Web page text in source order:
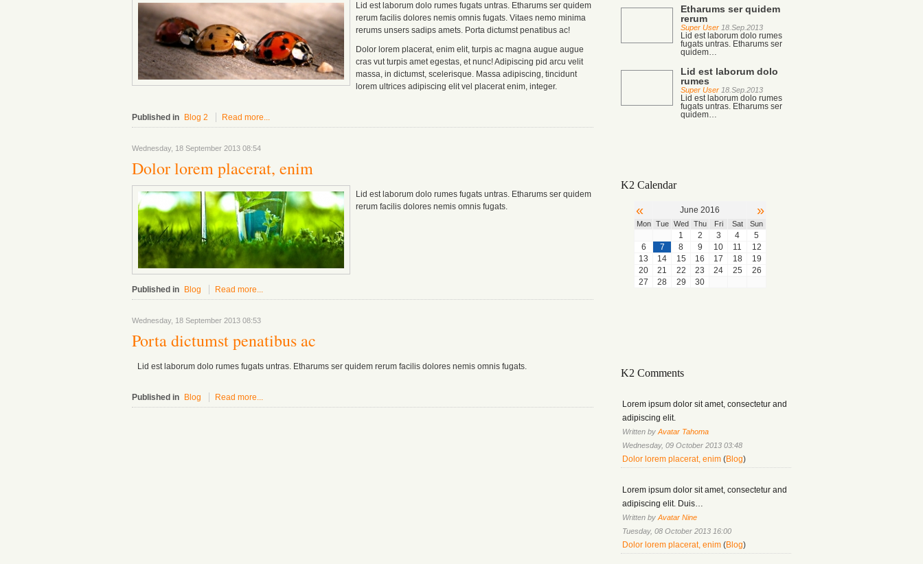
Lid est laborum dolo rumes fugats untras. Etharums ser quidem
rerum facilis dolores nemis omnis fugats. Vitaes nemo minima
rerums unsers sadips amets. Porta dictumst penatibus ac!
Dolor lorem placerat, enim elit, turpis ac magna augue augue
cras vut turpis amet egestas, et nunc! Adipiscing pid arcu velit
massa, in dictumst, scelerisque. Massa adipiscing, tincidunt
lorem ultrices adipiscing elit vel placerat enim, integer.
Published in Blog 2 Read more...
Wednesday, 18 September 2013 08:54
Dolor lorem placerat, enim
Lid est laborum dolo rumes fugats untras. Etharums ser quidem
rerum facilis dolores nemis omnis fugats.
Published in Blog Read more...
Wednesday, 18 September 2013 08:53
Porta dictumst penatibus ac
Lid est laborum dolo rumes fugats untras. Etharums ser quidem rerum facilis dolores nemis omnis fugats.
Published in Blog Read more...
Etharums ser quidem
rerum
Super User 18.Sep.2013
Lid est laborum dolo rumes
fugats untras. Etharums ser
quidem…
Lid est laborum dolo
rumes
Super User 18.Sep.2013
Lid est laborum dolo rumes
fugats untras. Etharums ser
quidem…
K2 Calendar
« June 2016 »
Mon Tue Wed Thu Fri Sat Sun
1 2 3 4
5
6
7 8 9 10 11
12
13
14 15 16 17 18
19
20
21 22 23 24 25
26
27
28 29 30
K2 Comments
Lorem ipsum dolor sit amet, consectetur and
adipiscing elit.
Written by Avatar Tahoma
Wednesday, 09 October 2013 03:48
Dolor lorem placerat, enim (Blog)
Lorem ipsum dolor sit amet, consectetur and
adipiscing elit. Duis…
Written by Avatar Nine
Tuesday, 08 October 2013 16:00
Dolor lorem placerat, enim (Blog)